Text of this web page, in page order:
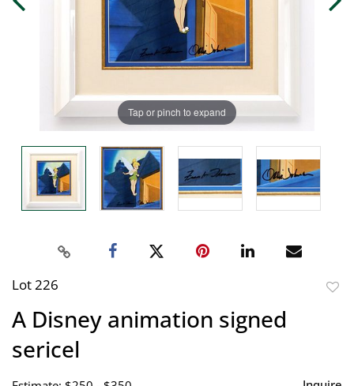
Tap or pinch to expand
Lot 226
A Disney animation signed
sericel